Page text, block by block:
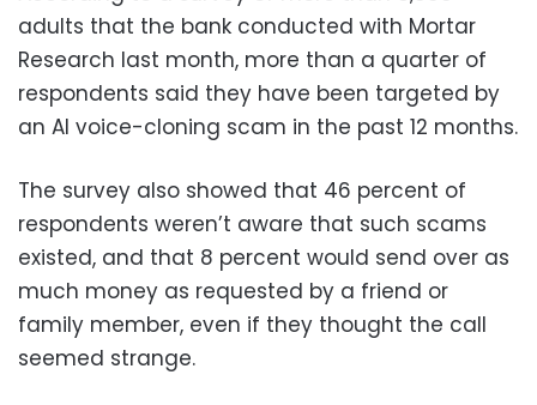
adults that the bank conducted with Mortar
Research last month, more than a quarter of
respondents said they have been targeted by
an AI voice-cloning scam in the past 12 months.
The survey also showed that 46 percent of
respondents weren’t aware that such scams
existed, and that 8 percent would send over as
much money as requested by a friend or
family member, even if they thought the call
seemed strange.